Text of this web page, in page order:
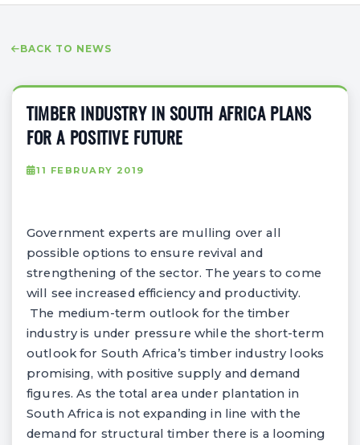
BACK TO NEWS
TIMBER INDUSTRY IN SOUTH AFRICA PLANS
FOR A POSITIVE FUTURE
11 FEBRUARY 2019
Government experts are mulling over all
possible options to ensure revival and
strengthening of the sector. The years to come
will see increased efficiency and productivity.
The medium-term outlook for the timber
industry is under pressure while the short-term
outlook for South Africa’s timber industry looks
promising, with positive supply and demand
figures. As the total area under plantation in
South Africa is not expanding in line with the
demand for structural timber there is a looming